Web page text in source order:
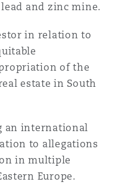
and zinc mine.
in relation to
of the
estate in South
an international
to allegations
in multiple
Europe.